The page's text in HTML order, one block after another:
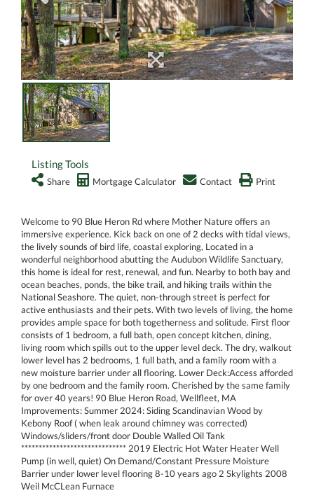
Listing Tools
Share Mortgage Calculator Contact Print
Welcome to 90 Blue Heron Rd where Mother Nature offers an
immersive experience. Kick back on one of 2 decks with tidal views,
the lively sounds of bird life, coastal exploring, Located in a
wonderful neighborhood abutting the Audubon Wildlife Sanctuary,
this home is ideal for rest, renewal, and fun. Nearby to both bay and
ocean beaches, ponds, the bike trail, and hiking trails within the
National Seashore. The quiet, non-through street is perfect for
active enthusiasts and their pets. With two levels of living, the home
provides ample space for both togetherness and solitude. First floor
consists of 1 bedroom, a full bath, open concept kitchen, dining,
living room which spills out to the upper level deck. The dry, walkout
lower level has 2 bedrooms, 1 full bath, and a family room with a
new moisture barrier under all flooring. Lower Deck:Access afforded
by one bedroom and the family room. Cherished by the same family
for over 40 years! 90 Blue Heron Road, Wellfleet, MA
Improvements: Summer 2024: Siding Scandinavian Wood by
Kebony Roof ( when leak around chimney was corrected)
Windows/sliders/front door Double Walled Oil Tank
****************************** 2019 Electric Hot Water Heater Well
Pump (in well, quiet) On Demand/Constant Pressure Moisture
Barrier under lower level flooring 8-10 years ago 2 Skylights 2008
Weil McCLean Furnace